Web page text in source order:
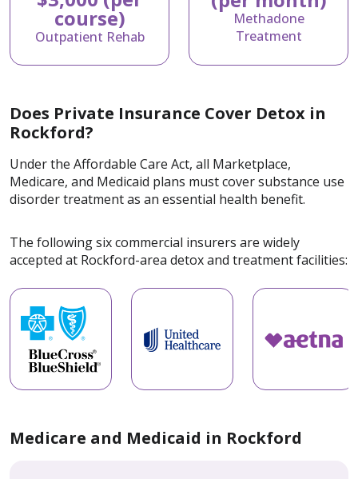
course)
Outpatient Rehab
Methadone
Treatment
Does Private Insurance Cover Detox in
Rockford?
Under the Affordable Care Act, all Marketplace,
Medicare, and Medicaid plans must cover substance use
disorder treatment as an essential health benefit.
The following six commercial insurers are widely
accepted at Rockford-area detox and treatment facilities:
Medicare and Medicaid in Rockford